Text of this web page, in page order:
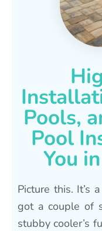
Pools,
Pool
You
Picture this. It’s
got a couple of
stubby cooler’s